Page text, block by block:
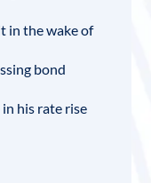
in the wake of
bond
his rate rise